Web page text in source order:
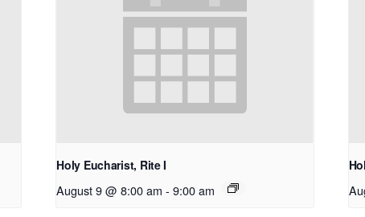
Holy Eucharist, Rite I
August 9 @ 8:00 am - 9:00 am